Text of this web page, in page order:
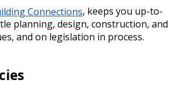
Connections, keeps you up-to-
planning, design, construction, and
and on legislation in process.